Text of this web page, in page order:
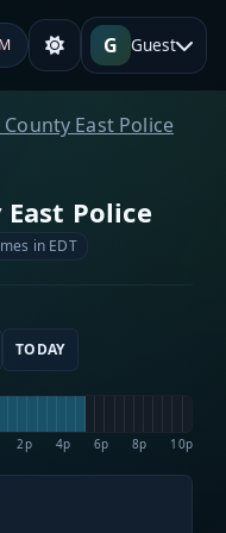
G Guest
East Police
Police
in EDT
TODAY
2p 4p 6p 8p 10p